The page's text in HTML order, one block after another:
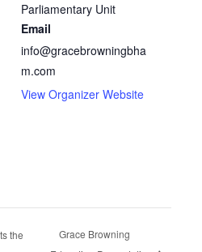
Parliamentary Unit
Email
info@gracebrowningbha
m.com
View Organizer Website
the
Grace Browning